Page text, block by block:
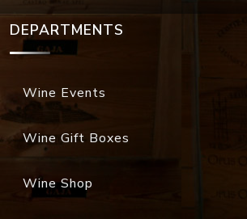
DEPARTMENTS
Wine Events
Wine Gift Boxes
Wine Shop